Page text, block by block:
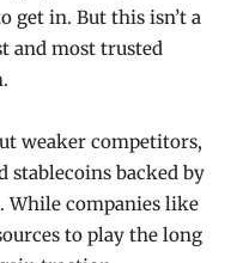
get in. But this isn’t a
and most trusted
weaker competitors,
stablecoins backed by
While companies like
to play the long